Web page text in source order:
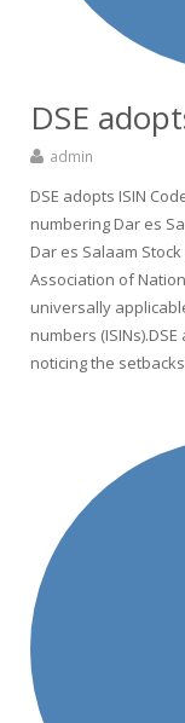
DSE
admin
DSE adopts ISIN
numbering Dar es
Dar es Salaam
Association of
universally
numbers
noticing the